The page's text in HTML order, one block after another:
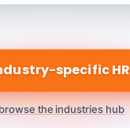
specific HR
the industries hub